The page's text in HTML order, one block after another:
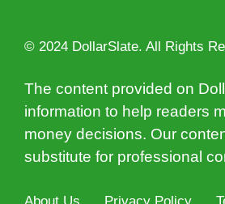
© 2024 DollarSlate. All Rights
The content provided on
information to help readers
money decisions. Our
substitute for professional